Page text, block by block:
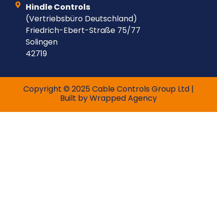
Hindle Controls
(Vertriebsbüro Deutschland)
Friedrich-Ebert-Straße 75/77
Solingen
42719
Copyright © 2025 Cable Controls Group Ltd |
Built byWrapped Agency